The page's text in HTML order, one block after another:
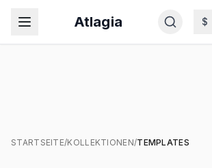
Atlagia $
STARTSEITE/KOLLEKTIONEN/TEMPLATES